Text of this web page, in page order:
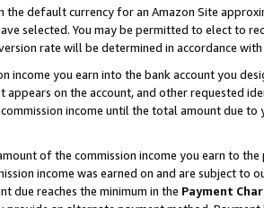
the default currency for an Amazon Site
selected. You may be permitted to elect to
rate will be determined in accordance
income you earn into the bank account you
on the account, and other requested
income until the total amount due to
of the commission income you earn to
income was earned on and are subject to
due reaches the minimum in the Payment